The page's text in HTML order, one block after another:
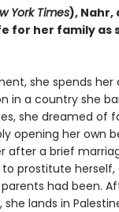
York Times), Nahr,
for her family as
she spends
a country she
she dreamed of
opening her own
after a brief
prostitute herself,
had been.
lands in